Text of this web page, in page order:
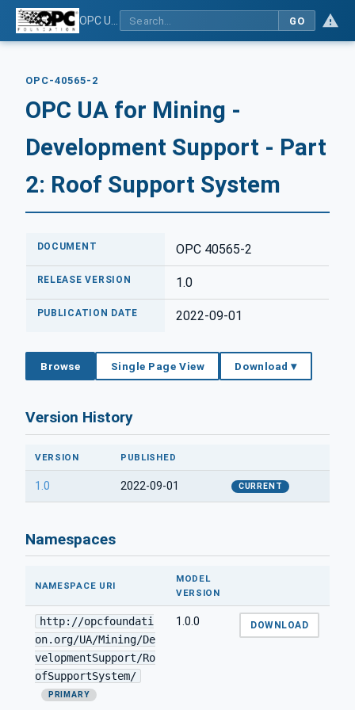
GO
OPC-40565-2
OPC UA for Mining -
Development Support - Part
2: Roof Support System
DOCUMENT OPC 40565-2
RELEASE VERSION 1.0
PUBLICATION DATE 2022-09-01
Browse Single Page View Download ▾
Version History
VERSION PUBLISHED
1.0 2022-09-01 CURRENT
Namespaces
NAMESPACE URI
MODEL
VERSION
http://opcfoundati
on.org/UA/Mining/De
velopmentSupport/Ro
ofSupportSystem/
PRIMARY
1.0.0 DOWNLOAD